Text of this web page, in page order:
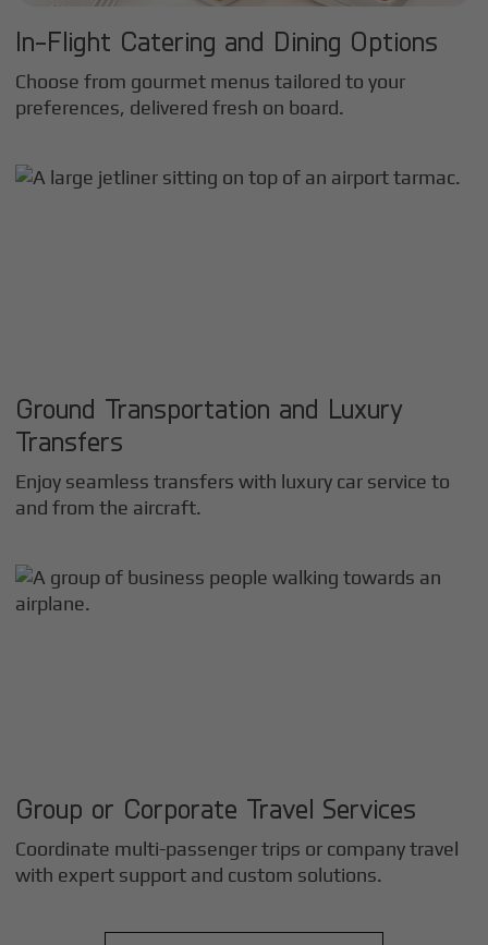
In-Flight Catering and Dining Options
Choose from gourmet menus tailored to your
preferences, delivered fresh on board.
Ground Transportation and Luxury
Transfers
Enjoy seamless transfers with luxury car service to
and from the aircraft.
Group or Corporate Travel Services
Coordinate multi-passenger trips or company travel
with expert support and custom solutions.